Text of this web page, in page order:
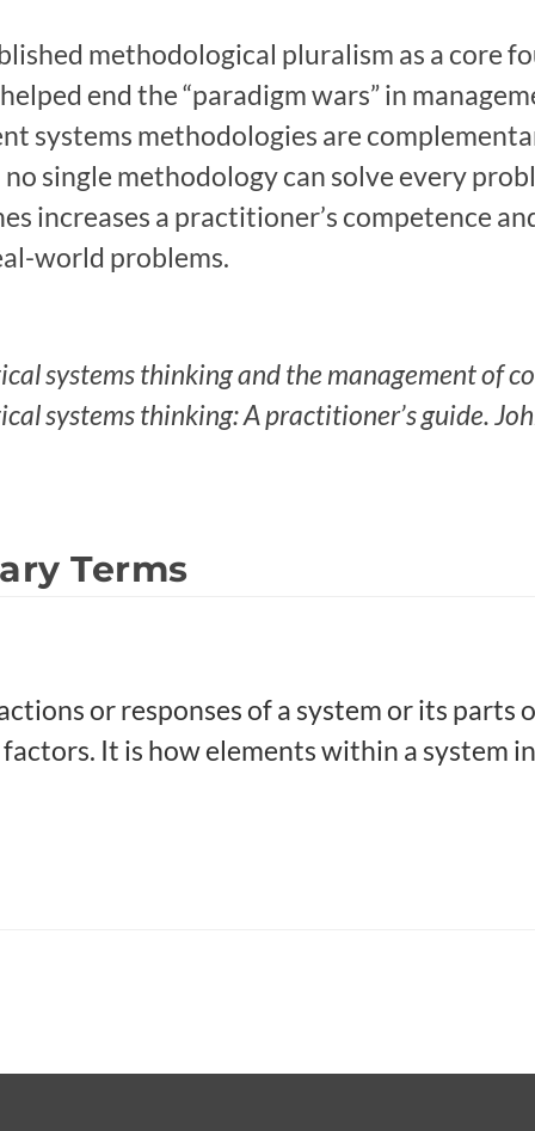
methodological pluralism as a core
end the “paradigm wars” in
systems methodologies are
single methodology can solve every
increases a practitioner’s competence
world problems.
systems thinking and the management of
systems thinking: A practitioner’s guide.
Terms
or responses of a system or its parts
It is how elements within a system